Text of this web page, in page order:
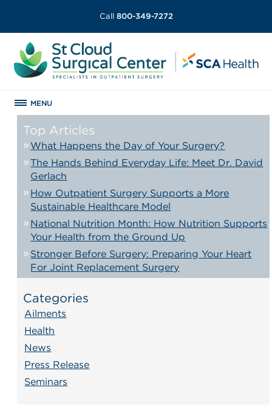
Call 800-349-7272
MENU
Top Articles
What Happens the Day of Your Surgery?
The Hands Behind Everyday Life: Meet Dr. David
Gerlach
How Outpatient Surgery Supports a More
Sustainable Healthcare Model
National Nutrition Month: How Nutrition Supports
Your Health from the Ground Up
Stronger Before Surgery: Preparing Your Heart
For Joint Replacement Surgery
Categories
Ailments
Health
News
Press Release
Seminars